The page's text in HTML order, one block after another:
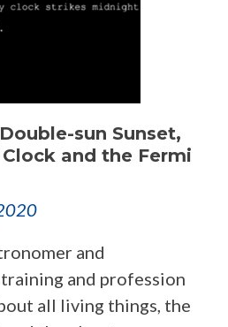
sun Sunset,
and the Fermi
and
and profession
all living things, the